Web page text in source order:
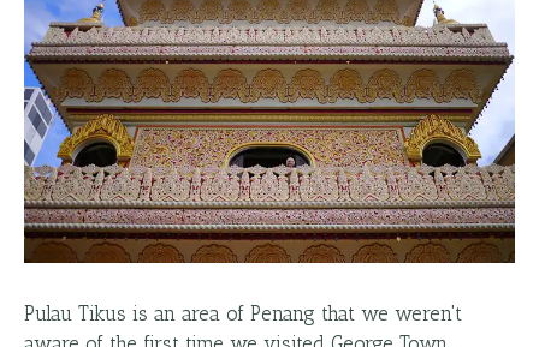
Pulau Tikus is an area of Penang that we weren't